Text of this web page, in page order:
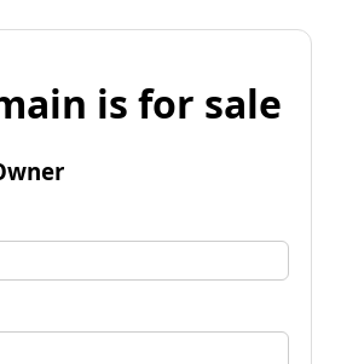
is for sale